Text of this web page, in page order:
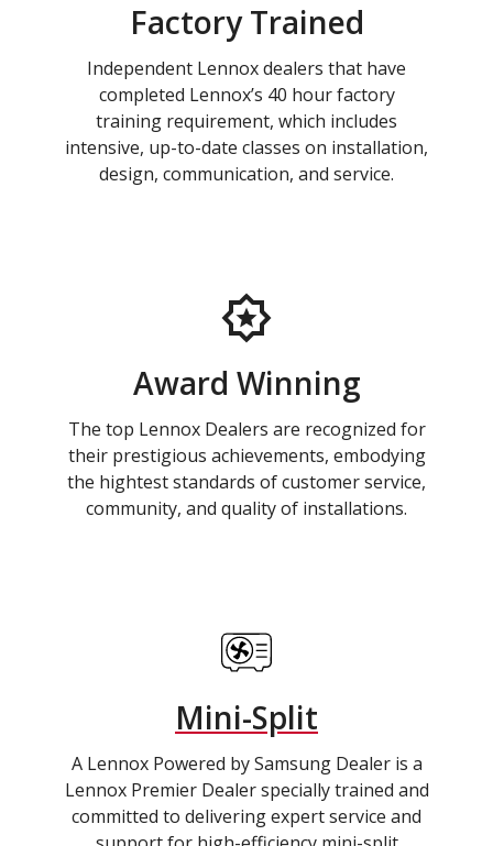
Factory Trained
Independent Lennox dealers that have
completed Lennox’s 40 hour factory
training requirement, which includes
intensive, up-to-date classes on installation,
design, communication, and service.
Award Winning
The top Lennox Dealers are recognized for
their prestigious achievements, embodying
the hightest standards of customer service,
community, and quality of installations.
Mini-Split
A Lennox Powered by Samsung Dealer is a
Lennox Premier Dealer specially trained and
committed to delivering expert service and